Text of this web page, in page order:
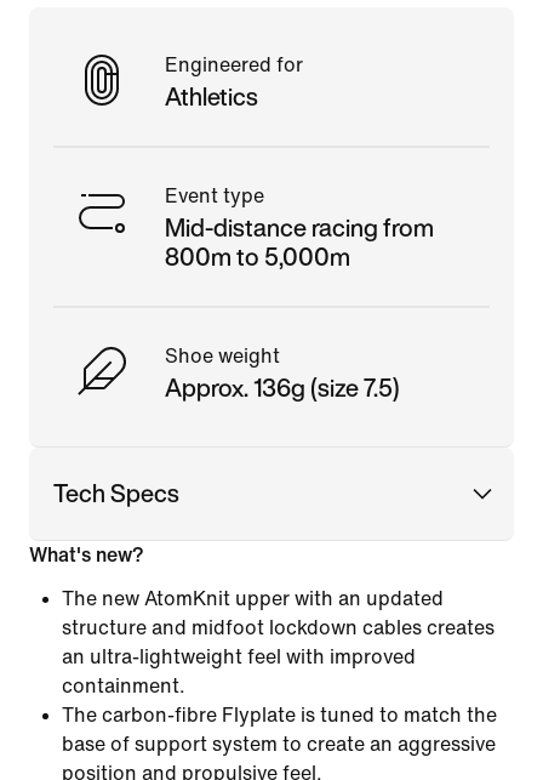
Engineered for
Athletics
Event type
Mid-distance racing from
800m to 5,000m
Shoe weight
Approx. 136g (size 7.5)
Tech Specs
What's new?
The new AtomKnit upper with an updated
structure and midfoot lockdown cables creates
an ultra-lightweight feel with improved
containment.
The carbon-fibre Flyplate is tuned to match the
base of support system to create an aggressive
position and propulsive feel.